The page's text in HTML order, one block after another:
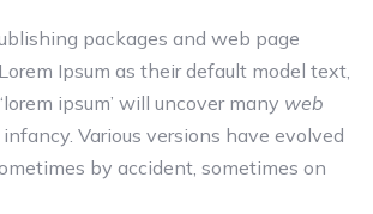
packages and web page
Ipsum as their default model text,
ipsum’ will uncover many web
Various versions have evolved
by accident, sometimes on